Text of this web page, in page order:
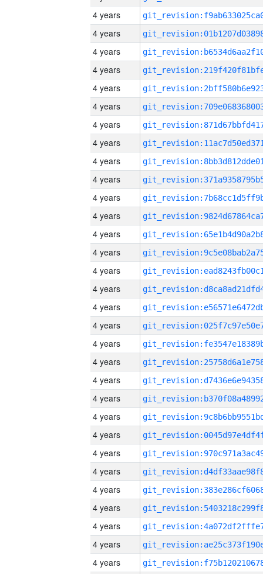
4 years
4 years
4 years
4 years
4 years
4 years
4 years
4 years
4 years
4 years
4 years
4 years
4 years
4 years
4 years
4 years
4 years
4 years
4 years
4 years
4 years
4 years
4 years
4 years
4 years
4 years
4 years
4 years
4 years
4 years
4 years